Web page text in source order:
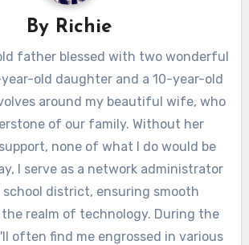
By Richie
father blessed with two wonderful
old daughter and a 10-year-old
around my beautiful wife, who
of our family. Without her
none of what I do would be
I serve as a network administrator
school district, ensuring smooth
realm of technology. During the
often find me engrossed in various